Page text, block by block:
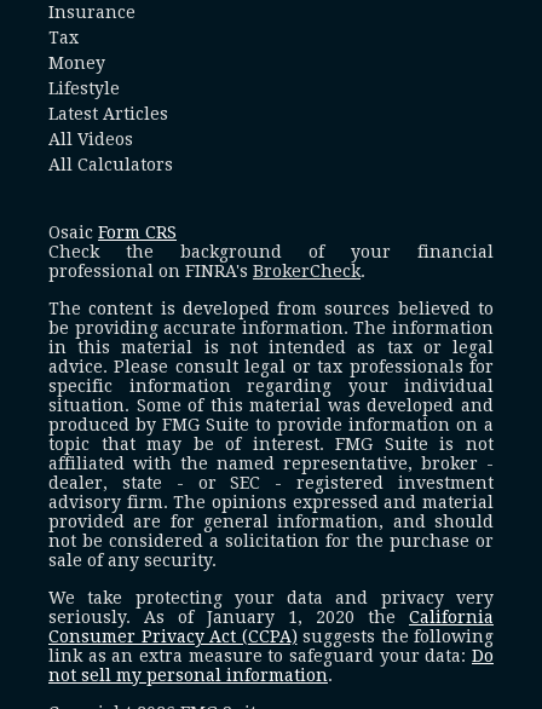
Insurance
Tax
Money
Lifestyle
Latest Articles
All Videos
All Calculators
Osaic Form CRS
Check the background of your financial
professional on FINRA's BrokerCheck.
The content is developed from sources believed to
be providing accurate information. The information
in this material is not intended as tax or legal
advice. Please consult legal or tax professionals for
specific information regarding your individual
situation. Some of this material was developed and
produced by FMG Suite to provide information on a
topic that may be of interest. FMG Suite is not
affiliated with the named representative, broker -
dealer, state - or SEC - registered investment
advisory firm. The opinions expressed and material
provided are for general information, and should
not be considered a solicitation for the purchase or
sale of any security.
We take protecting your data and privacy very
seriously. As of January 1, 2020 the California
Consumer Privacy Act (CCPA) suggests the following
link as an extra measure to safeguard your data: Do
not sell my personal information.